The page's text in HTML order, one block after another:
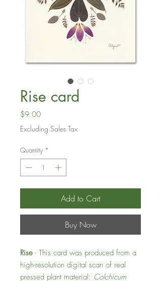
Rise card
$9.00Price
Excluding Sales Tax
Quantity *
Add to Cart
Buy Now
Rise - This card was produced from a
high-resolution digital scan of real
pressed plant material: Colchicum